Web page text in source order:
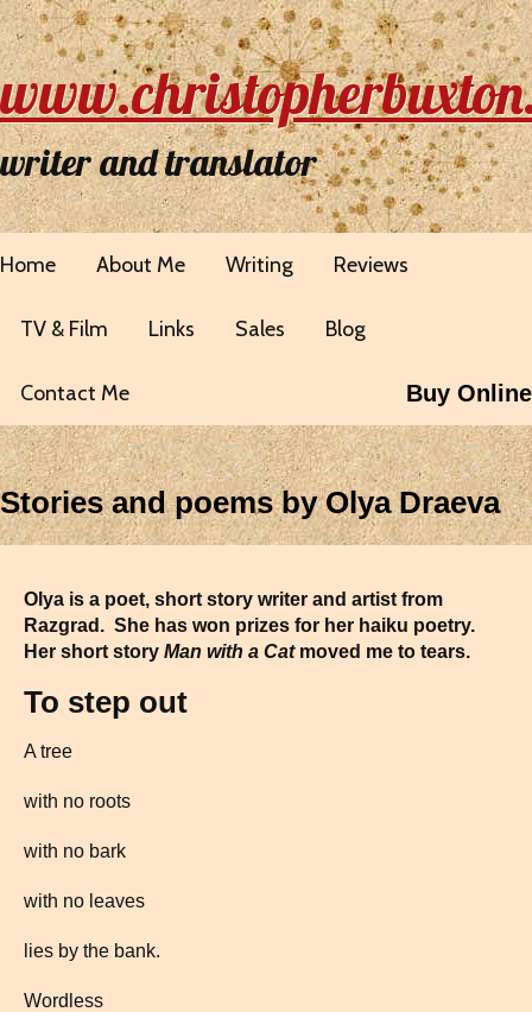
writer and translator
Home About Me Writing Reviews
TV & Film Links Sales Blog
Contact Me Buy Online
Stories and poems by Olya Draeva
Olya is a poet, short story writer and artist from
Razgrad. She has won prizes for her haiku poetry.
Her short story Man with a Catmoved me to tears.
To step out
A tree
with no roots
with no bark
with no leaves
lies by the bank.
Wordless